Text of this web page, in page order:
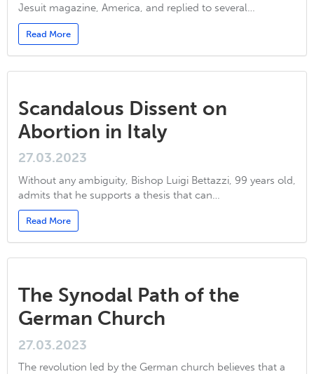
Jesuit magazine, America, and replied to several…
Read More
Scandalous Dissent on
Abortion in Italy
27.03.2023
Without any ambiguity, Bishop Luigi Bettazzi, 99 years old,
admits that he supports a thesis that can…
Read More
The Synodal Path of the
German Church
27.03.2023
The revolution led by the German church believes that a